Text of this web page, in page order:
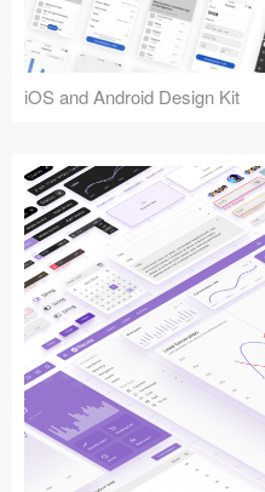
iOS and Android Design Kit